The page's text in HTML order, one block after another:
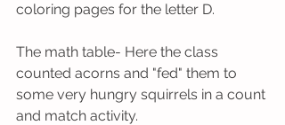
coloring pages for the letter D.
The math table- Here the class
counted acorns and "fed" them to
some very hungry squirrels in a count
and match activity.